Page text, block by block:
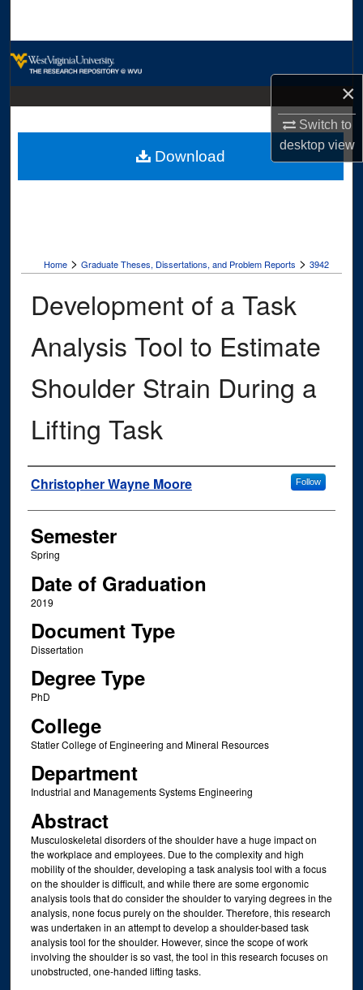
×
Switch to
desktopview
Digital Commons Network™
Home > Graduate Theses, Dissertations, and Problem Reports > 3942
Development of a Task
Analysis Tool to Estimate
Shoulder Strain During a
Lifting Task
Author
Christopher Wayne Moore Follow
Semester
Spring
Date of Graduation
2019
Document Type
Dissertation
Degree Type
PhD
College
Statler College of Engineering and Mineral Resources
Department
Industrial and Managements Systems Engineering
Abstract
Musculoskeletal disorders of the shoulder have a huge impact on
the workplace and employees. Due to the complexity and high
mobility of the shoulder, developing a task analysis tool with a focus
on the shoulder is difficult, and while there are some ergonomic
analysis tools that do consider the shoulder to varying degrees in the
analysis, none focus purely on the shoulder. Therefore, this research
was undertaken in an attempt to develop a shoulder-based task
analysis tool for the shoulder. However, since the scope of work
involving the shoulder is so vast, the tool in this research focuses on
unobstructed, one-handed lifting tasks.
Download